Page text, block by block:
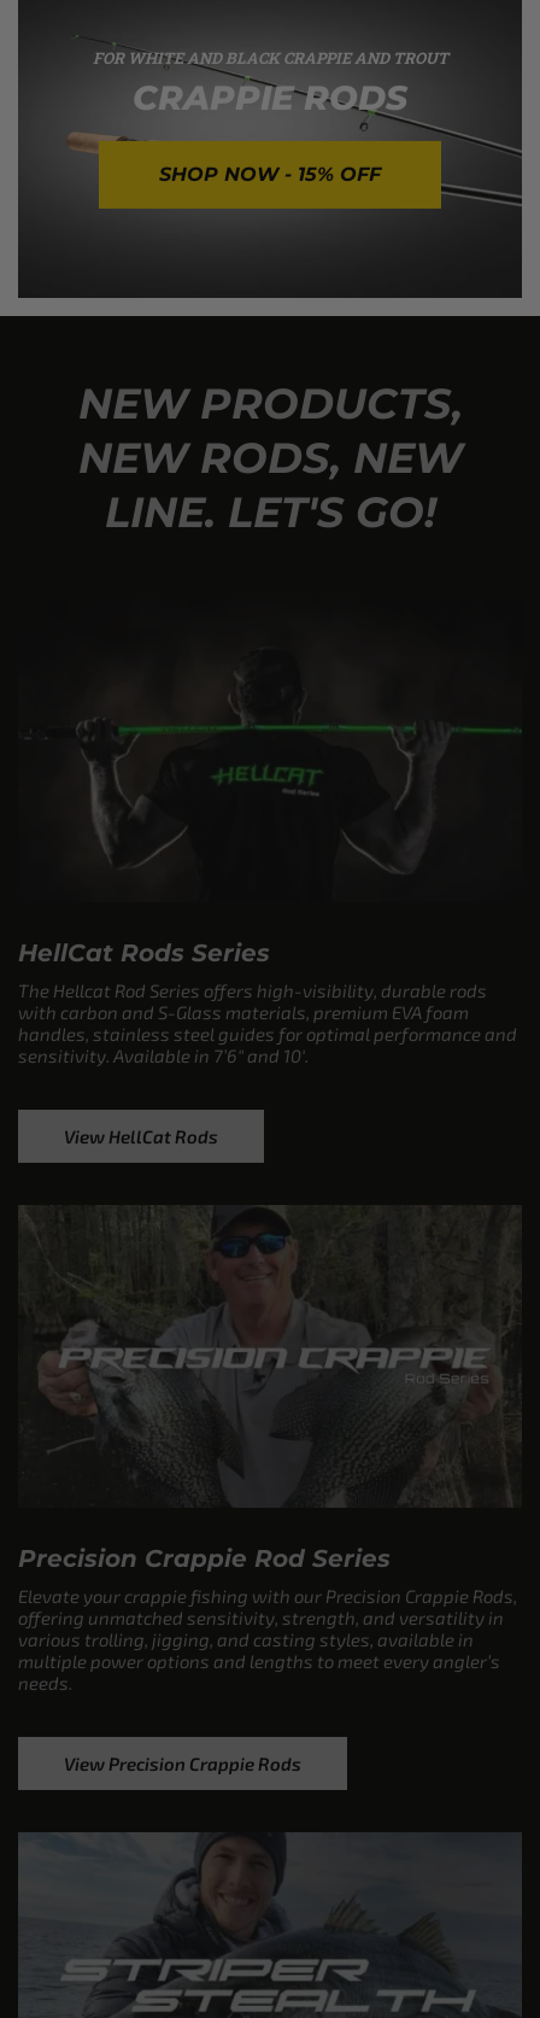
FOR WHITE AND BLACK CRAPPIE AND TROUT
CRAPPIE RODS
SHOP NOW - 15% OFF
NEW PRODUCTS,
NEW RODS, NEW
LINE. LET'S GO!
HellCat Rods Series
The Hellcat Rod Series offers high-visibility, durable rods
with carbon and S-Glass materials, premium EVA foam
handles, stainless steel guides for optimal performance and
sensitivity. Available in 7’6″ and 10′.
View HellCat Rods
Precision Crappie Rod Series
Elevate your crappie fishing with our Precision Crappie Rods,
offering unmatched sensitivity, strength, and versatility in
various trolling, jigging, and casting styles, available in
multiple power options and lengths to meet every angler’s
needs.
View Precision Crappie Rods